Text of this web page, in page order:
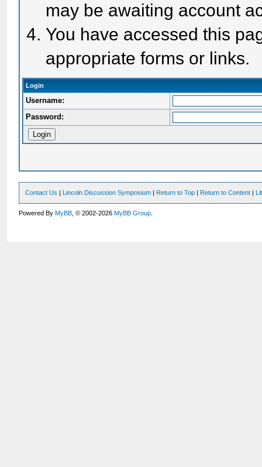
may be awaiting account
You have accessed this
appropriate forms or links.
Login
Username:
Password:
Contact Us | Lincoln Discussion Symposium | Return to Top | Return to Content |
Powered ByMyBB , © 2002-2026MyBB Group